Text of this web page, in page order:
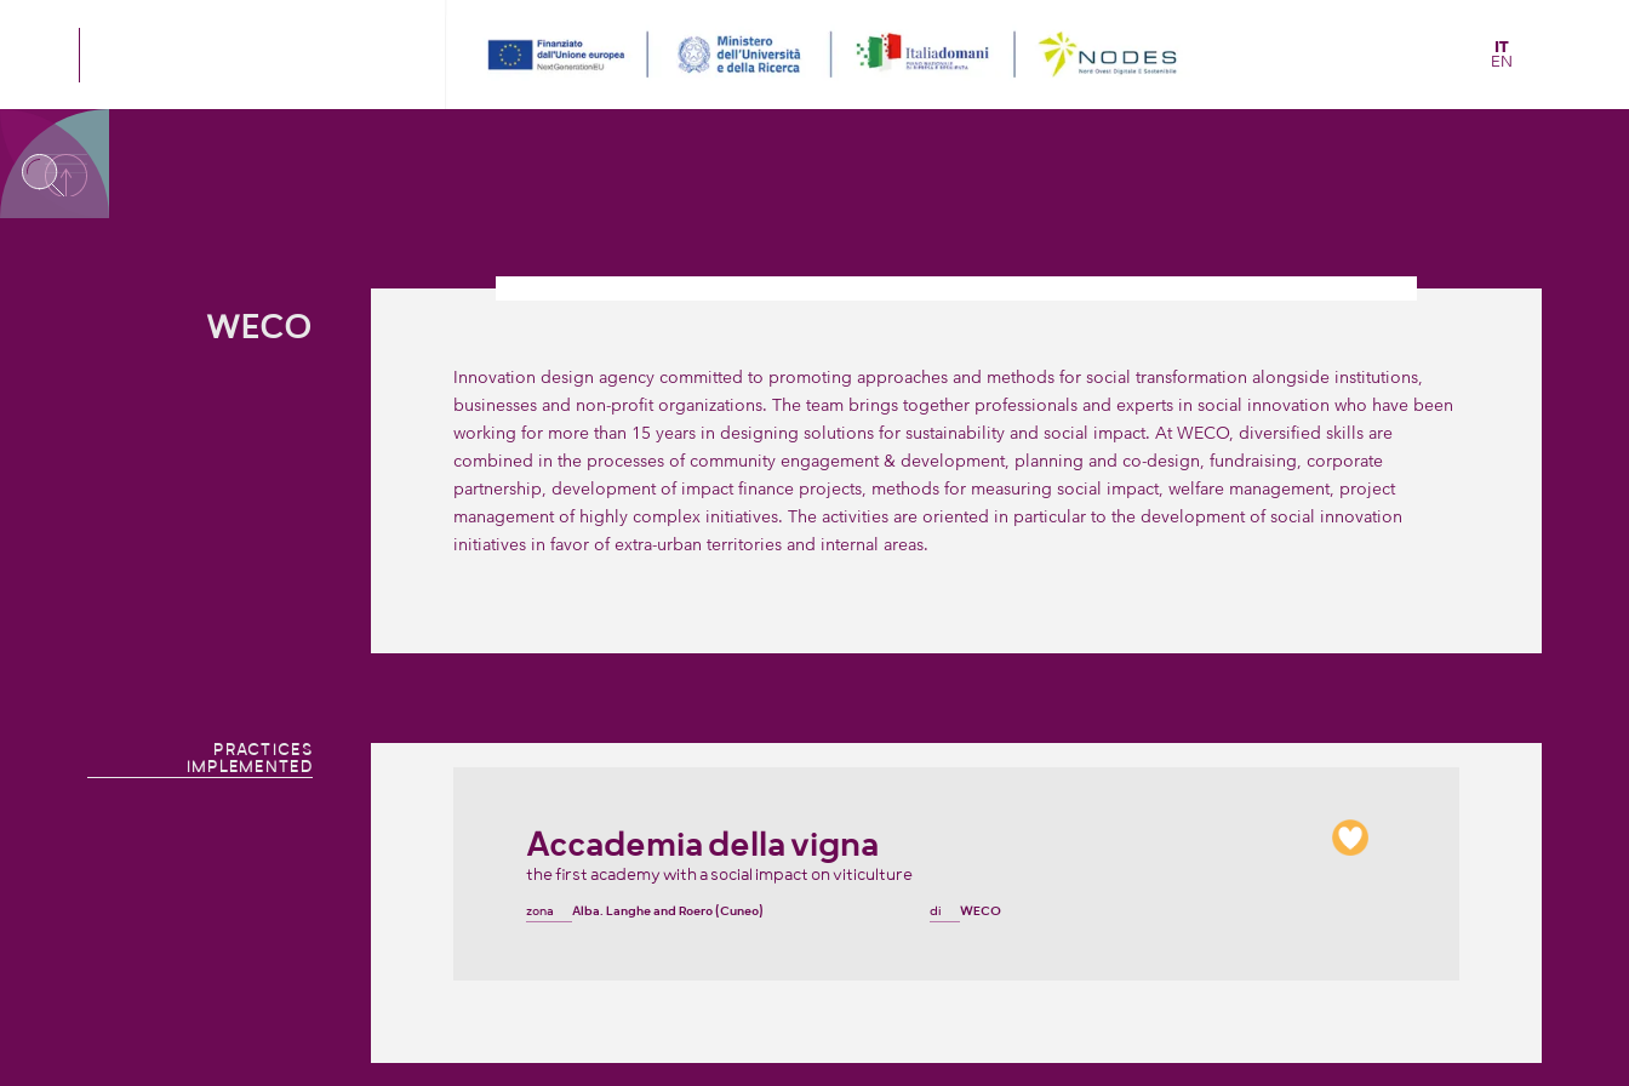
IT
EN
WECO
Innovation design agency committed to promoting approaches and methods for social transformation alongside institutions,
businesses and non-profit organizations. The team brings together professionals and experts in social innovation who have been
working for more than 15 years in designing solutions for sustainability and social impact. At WECO, diversified skills are
combined in the processes of community engagement & development, planning and co-design, fundraising, corporate
partnership, development of impact finance projects, methods for measuring social impact, welfare management, project
management of highly complex initiatives. The activities are oriented in particular to the development of social innovation
initiatives in favor of extra-urban territories and internal areas.
PRACTICES
IMPLEMENTED
Accademia della vigna
the first academy with a social impact on viticulture
zona Alba, Langhe and Roero (Cuneo) di WECO